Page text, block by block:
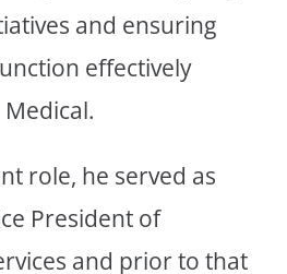
and ensuring
effectively
role, he served as
President of
and prior to that